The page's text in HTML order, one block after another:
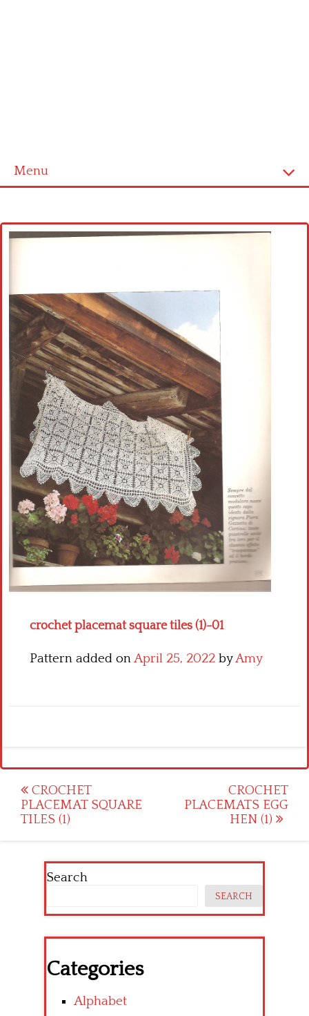
Menu
Cross stitch alphabet
Crochet flowers
crochet placemat square tiles (1)-01
Pattern added onApril 25, 2022 byAmy
Post
navigation
CROCHET
PLACEMAT SQUARE
TILES (1)
CROCHET
PLACEMATS EGG
HEN (1)
Search
SEARCH
Categories
Alphabet